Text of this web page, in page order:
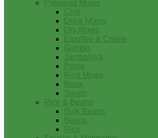
Prepared Mixes
Chili
Drink Mixes
Dry Mixes
Etouffee & Creole
Gumbo
Jambalaya
Pasta
Rice Mixes
Roux
Soups
Rice & Beans
Bulk Beans
Beans
Rice